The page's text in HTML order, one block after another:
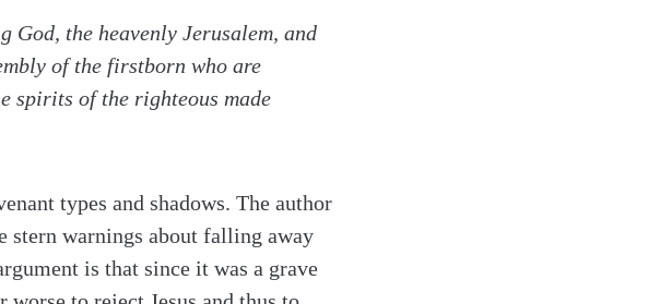
God, the heavenly Jerusalem, and
of the firstborn who are
spirits of the righteous made
types and shadows. The author
stern warnings about falling away
is that since it was a grave